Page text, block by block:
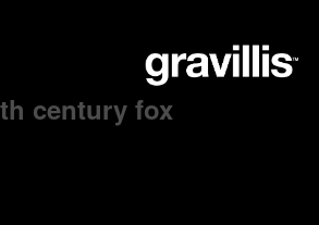
century fox